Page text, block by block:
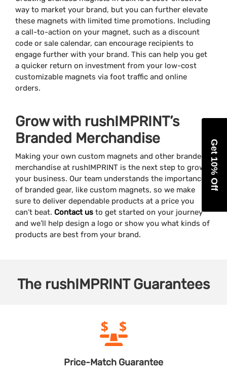
way to market your brand, but you can further elevate
these magnets with limited time promotions. Including
a call-to-action on your magnet, such as a discount
code or sale calendar, can encourage recipients to
engage further with your brand. This can help you get
a quicker return on investment from your low-cost
customizable magnets via foot traffic and online
orders.
Grow with rushIMPRINT’s
Branded Merchandise
Making your own custom magnets and other branded
merchandise at rushIMPRINT is the next step to grow
your business. Our team understands the importance
of branded gear, like custom magnets, so we make
sure to deliver dependable products at a price you
can’t beat. Contact us to get started on your journey
and we’ll help design a logo or show you what kinds of
products are best from your brand.
The rushIMPRINTGuarantees
Price-Match Guarantee
Get 10% Off